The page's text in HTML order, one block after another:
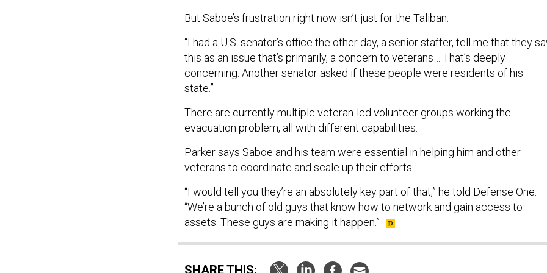
But Saboe’s frustration right now isn’t just for the Taliban.
“I had a U.S. senator’s office the other day, a senior staffer, tell me that they
this as an issue that’s primarily, a concern to veterans… That’s deeply
concerning. Another senator asked if these people were residents of his
state.”
There are currently multiple veteran-led volunteer groups working the
evacuation problem, all with different capabilities.
Parker says Saboe and his team were essential in helping him and other
veterans to coordinate and scale up their efforts.
“I would tell you they’re an absolutely key part of that,” he told Defense One.
“We’re a bunch of old guys that know how to network and gain access to
assets. These guys are making it happen.”
SHARE THIS: